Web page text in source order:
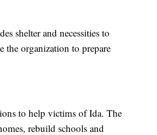
shelter and necessities to
the organization to prepare
to help victims of Ida. The
rebuild schools and